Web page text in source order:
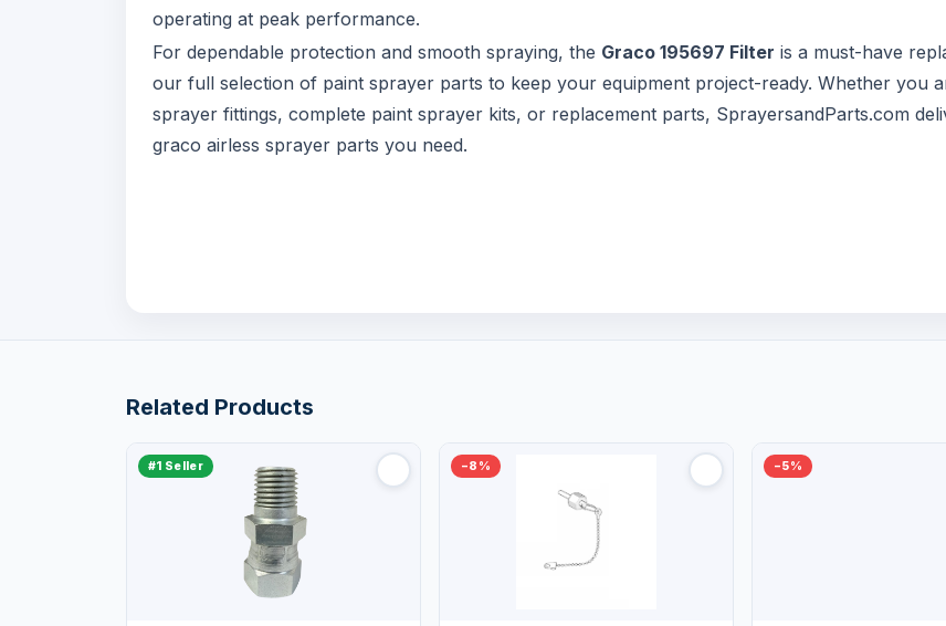
operating at peak performance.
For dependable protection and smooth spraying, the Graco 195697 Filter is a must-have
our full selection of paint sprayer parts to keep your equipment project-ready. Whether you
sprayer fittings, complete paint sprayer kits, or replacement parts, SprayersandParts.com
graco airless sprayer parts you need.
Related Products
#1 Seller −8% −5%